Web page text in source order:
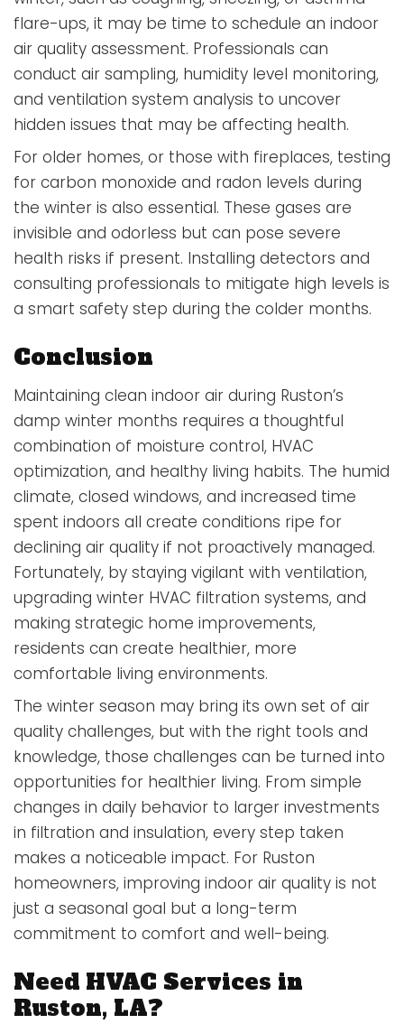
flare-ups, it may be time to schedule an indoor
air quality assessment. Professionals can
conduct air sampling, humidity level monitoring,
and ventilation system analysis to uncover
hidden issues that may be affecting health.
For older homes, or those with fireplaces, testing
for carbon monoxide and radon levels during
the winter is also essential. These gases are
invisible and odorless but can pose severe
health risks if present. Installing detectors and
consulting professionals to mitigate high levels is
a smart safety step during the colder months.
Conclusion
Maintaining clean indoor air during Ruston’s
damp winter months requires a thoughtful
combination of moisture control, HVAC
optimization, and healthy living habits. The humid
climate, closed windows, and increased time
spent indoors all create conditions ripe for
declining air quality if not proactively managed.
Fortunately, by staying vigilant with ventilation,
upgrading winter HVAC filtration systems, and
making strategic home improvements,
residents can create healthier, more
comfortable living environments.
The winter season may bring its own set of air
quality challenges, but with the right tools and
knowledge, those challenges can be turned into
opportunities for healthier living. From simple
changes in daily behavior to larger investments
in filtration and insulation, every step taken
makes a noticeable impact. For Ruston
homeowners, improving indoor air quality is not
just a seasonal goal but a long-term
commitment to comfort and well-being.
Need HVAC Services in
Ruston, LA?